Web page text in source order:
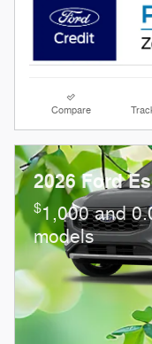
Compare
2026 Ford
$1,000 and
models